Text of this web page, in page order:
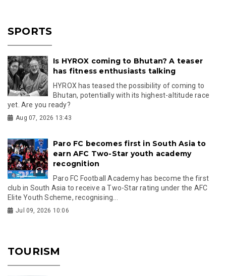
SPORTS
Is HYROX coming to Bhutan? A teaser
has fitness enthusiasts talking
HYROX has teased the possibility of coming to
Bhutan, potentially with its highest-altitude race
yet. Are you ready?
Aug 07, 2026 13:43
Paro FC becomes first in South Asia to
earn AFC Two-Star youth academy
recognition
Paro FC Football Academy has become the first
club in South Asia to receive a Two-Star rating under the AFC
Elite Youth Scheme, recognising...
Jul 09, 2026 10:06
TOURISM